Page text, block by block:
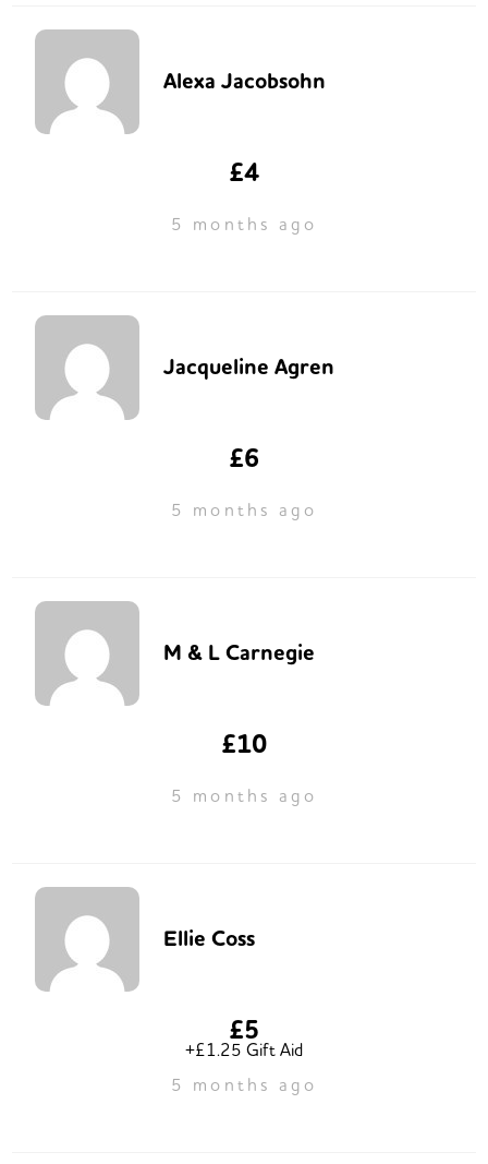
Alexa Jacobsohn
£4
5 months ago
Jacqueline Agren
£6
5 months ago
M & L Carnegie
£10
5 months ago
Ellie Coss
£5
+£1.25 Gift Aid
5 months ago